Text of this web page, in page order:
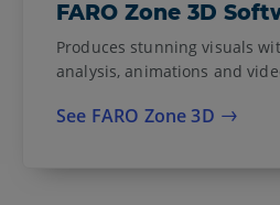
FARO Zone 3D
Produces stunning visuals
analysis, animations and
See FARO Zone 3D